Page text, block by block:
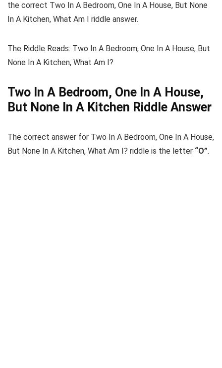
the correct Two In A Bedroom, One In A House, But None
In A Kitchen, What Am I riddle answer.
The Riddle Reads: Two In A Bedroom, One In A House, But
None In A Kitchen, What Am I?
Two In A Bedroom, One In A House,
But None In A Kitchen Riddle Answer
The correct answer for Two In A Bedroom, One In A House,
But None In A Kitchen, What Am I? riddle is the letter “O”.